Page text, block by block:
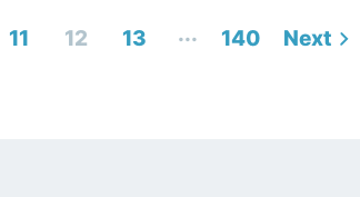
11 12 13 ... 140 Next